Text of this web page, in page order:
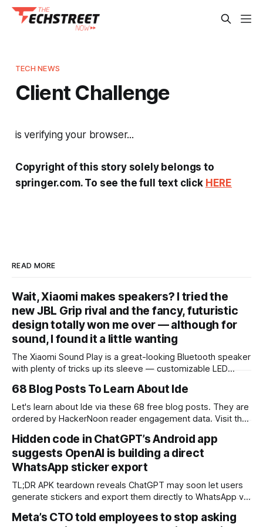
TECH NEWS
Client Challenge
is verifying your browser...
Copyright of this story solely belongs to
springer.com. To see the full text click HERE
READ MORE
Wait, Xiaomi makes speakers? I tried the
new JBL Grip rival and the fancy, futuristic
design totally won me over — although for
sound, I found it a little wanting
The Xiaomi Sound Play is a great-looking Bluetooth speaker
with plenty of tricks up its sleeve — customizable LED
infinity mirror to name a few. Audio isn’t the most open or
insightful, but it’s still clear and good enough for the
speaker’s
68 Blog Posts To Learn About Ide
Let's learn about Ide via these 68 free blog posts. They are
ordered by HackerNoon reader engagement data. Visit the
posts about any technology. An IDE (Integrated
Development Environment) is a software application that
provides comprehensive facilities
Hidden code in ChatGPT’s Android app
suggests OpenAI is building a direct
WhatsApp sticker export
TL;DR APK teardown reveals ChatGPT may soon let users
generate stickers and export them directly to WhatsApp via
Not live yet. Hidden code in ChatGPT’s latest Android app
Meta’s CTO told employees to stop asking